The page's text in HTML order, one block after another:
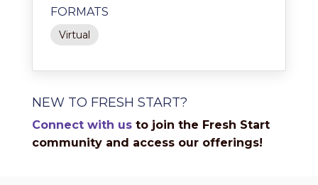
FORMATS
Virtual
NEW TO FRESH START?
Connect with us to join the Fresh Start
community and access our offerings!